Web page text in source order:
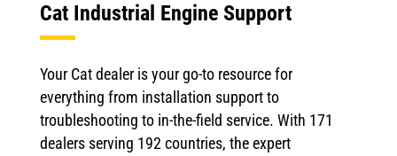
Cat Industrial Engine Support
Your Cat dealer is your go-to resource for
everything from installation support to
troubleshooting to in-the-field service. With 171
dealers serving 192 countries, the expert